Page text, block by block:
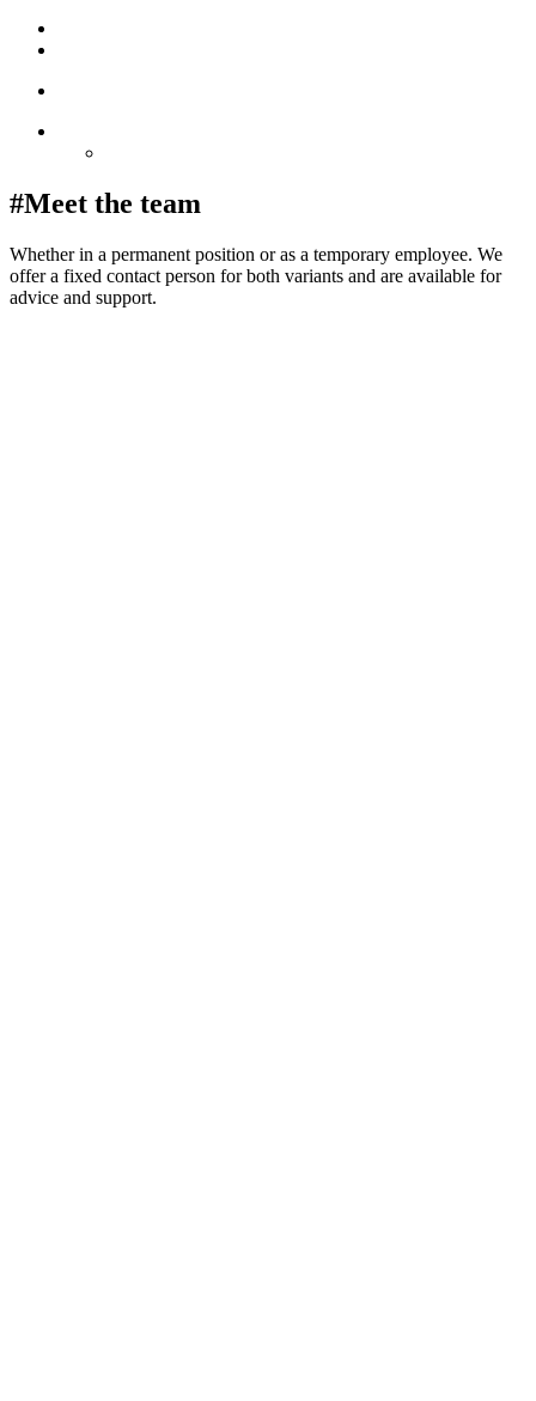
#Meet the team
Whether in a permanent position or as a temporary employee. We
offer a fixed contact person for both variants and are available for
advice and support.